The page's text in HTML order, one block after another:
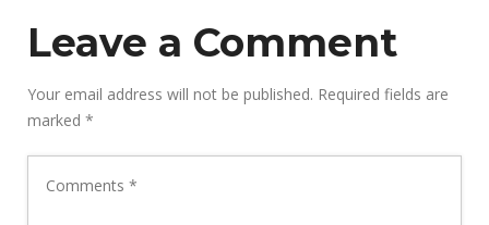
Leave a Comment
Your email address will not be published. Required fields are
marked *